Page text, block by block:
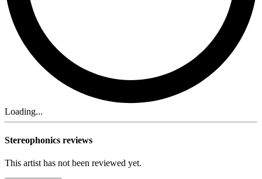
Loading...
Stereophonics reviews
This artist has not been reviewed yet.